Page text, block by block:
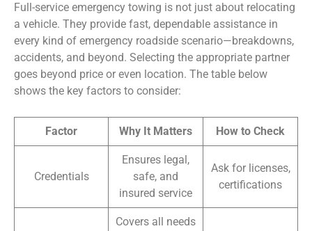
Full-service emergency towing is not just about relocating
a vehicle. They provide fast, dependable assistance in
every kind of emergency roadside scenario—breakdowns,
accidents, and beyond. Selecting the appropriate partner
goes beyond price or even location. The table below
shows the key factors to consider:
Factor Why It Matters How to Check
Credentials
Ensures legal,
safe, and
insured service
Ask for licenses,
certifications
Covers all needs